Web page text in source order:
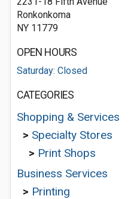
Ronkonkoma
NY 11779
OPEN HOURS
Saturday: Closed
CATEGORIES
Shopping & Services
> Specialty Stores
> Print Shops
Business Services
> Printing